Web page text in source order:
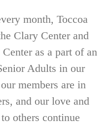
month, Toccoa
Clary Center and
as a part of an
Adults in our
members are in
and our love and
others continue